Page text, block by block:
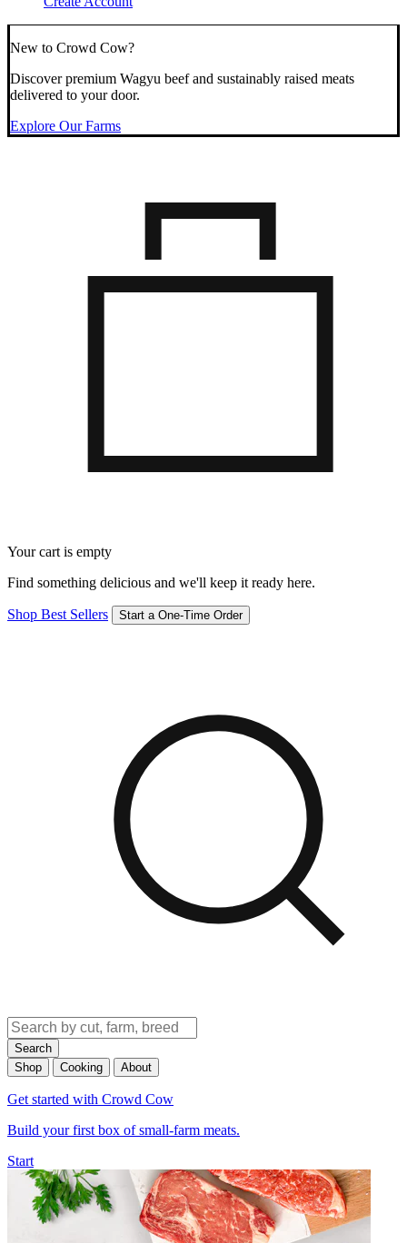
New to Crowd Cow?
Discover premium Wagyu beef and sustainably raised meats
delivered to your door.
Explore Our Farms
Your cart is empty
Find something delicious and we'll keep it ready here.
Shop Best Sellers Start a One-Time Order
Search
Shop
Cooking About
Get started with Crowd Cow
Build your first box of small-farm meats.
Start